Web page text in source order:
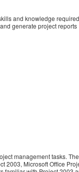
and knowledge
generate project reports
management tasks.
2003, Microsoft Office